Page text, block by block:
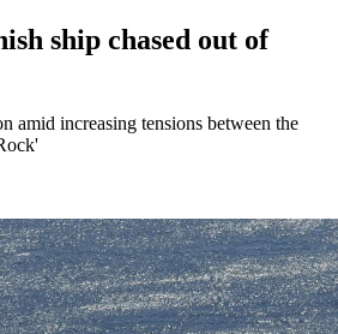
ship chased out of
amid increasing tensions between the